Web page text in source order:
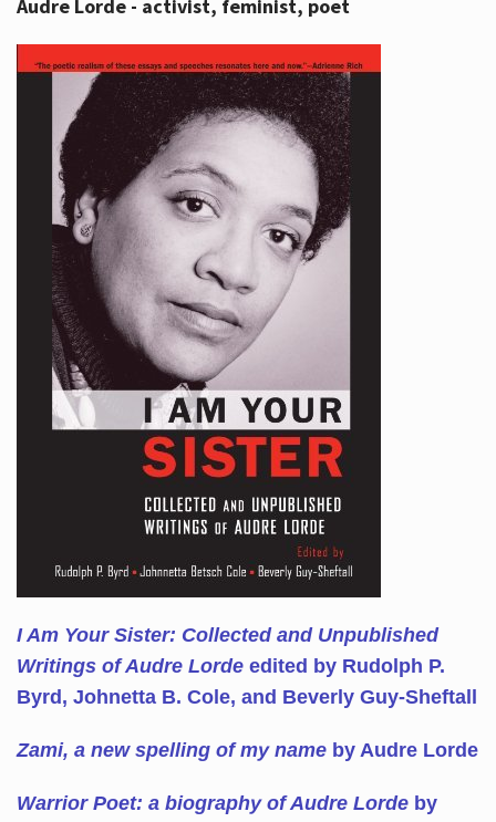
Audre Lorde - activist, feminist, poet
I Am Your Sister: Collected and Unpublished
Writings of Audre Lorde edited by Rudolph P.
Byrd, Johnetta B. Cole, and Beverly Guy-Sheftall
Zami, a new spelling of my nameby Audre Lorde
Warrior Poet: a biography of Audre Lordeby